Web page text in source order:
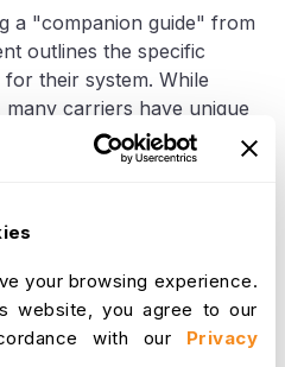
your browsing experience.
website, you agree to our
with our Privacy
a "companion guide" from
outlines the specific
their system. While
carriers have unique
fields they require.
known, the HRIS data
carrier’s format. This
"Hire Date" in the HR
the "Effective Date"